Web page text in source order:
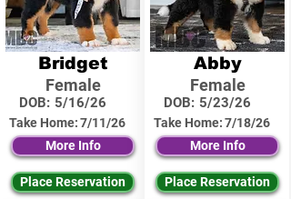
Bridget
Female
DOB: 5/16/26
Take Home:7/11/26
More Info
Place Reservation
Abby
Female
DOB: 5/23/26
Take Home:7/18/26
More Info
Place Reservation